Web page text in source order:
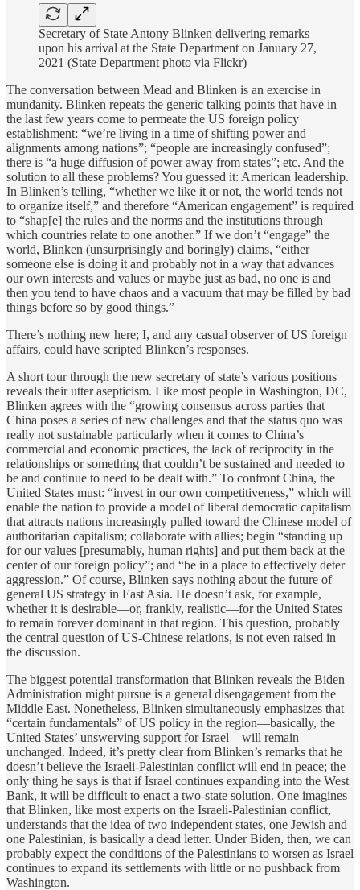
Secretary of State Antony Blinken delivering remarks
upon his arrival at the State Department on January 27,
2021 (State Department photo via Flickr)
The conversation between Mead and Blinken is an exercise in
mundanity. Blinken repeats the generic talking points that have in
the last few years come to permeate the US foreign policy
establishment: “we’re living in a time of shifting power and
alignments among nations”; “people are increasingly confused”;
there is “a huge diffusion of power away from states”; etc. And the
solution to all these problems? You guessed it: American leadership.
In Blinken’s telling, “whether we like it or not, the world tends not
to organize itself,” and therefore “American engagement” is required
to “shap[e] the rules and the norms and the institutions through
which countries relate to one another.” If we don’t “engage” the
world, Blinken (unsurprisingly and boringly) claims, “either
someone else is doing it and probably not in a way that advances
our own interests and values or maybe just as bad, no one is and
then you tend to have chaos and a vacuum that may be filled by bad
things before so by good things.”
There’s nothing new here; I, and any casual observer of US foreign
affairs, could have scripted Blinken’s responses.
A short tour through the new secretary of state’s various positions
reveals their utter asepticism. Like most people in Washington, DC,
Blinken agrees with the “growing consensus across parties that
China poses a series of new challenges and that the status quo was
really not sustainable particularly when it comes to China’s
commercial and economic practices, the lack of reciprocity in the
relationships or something that couldn’t be sustained and needed to
be and continue to need to be dealt with.” To confront China, the
United States must: “invest in our own competitiveness,” which will
enable the nation to provide a model of liberal democratic capitalism
that attracts nations increasingly pulled toward the Chinese model of
authoritarian capitalism; collaborate with allies; begin “standing up
for our values [presumably, human rights] and put them back at the
center of our foreign policy”; and “be in a place to effectively deter
aggression.” Of course, Blinken says nothing about the future of
general US strategy in East Asia. He doesn’t ask, for example,
whether it is desirable—or, frankly, realistic—for the United States
to remain forever dominant in that region. This question, probably
the central question of US-Chinese relations, is not even raised in
the discussion.
The biggest potential transformation that Blinken reveals the Biden
Administration might pursue is a general disengagement from the
Middle East. Nonetheless, Blinken simultaneously emphasizes that
“certain fundamentals” of US policy in the region—basically, the
United States’ unswerving support for Israel—will remain
unchanged. Indeed, it’s pretty clear from Blinken’s remarks that he
doesn’t believe the Israeli-Palestinian conflict will end in peace; the
only thing he says is that if Israel continues expanding into the West
Bank, it will be difficult to enact a two-state solution. One imagines
that Blinken, like most experts on the Israeli-Palestinian conflict,
understands that the idea of two independent states, one Jewish and
one Palestinian, is basically a dead letter. Under Biden, then, we can
probably expect the conditions of the Palestinians to worsen as Israel
continues to expand its settlements with little or no pushback from
Washington.